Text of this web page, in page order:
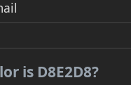
is D8E2D8?